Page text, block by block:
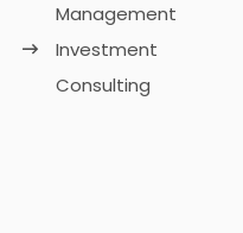
Management
Investment
Consulting